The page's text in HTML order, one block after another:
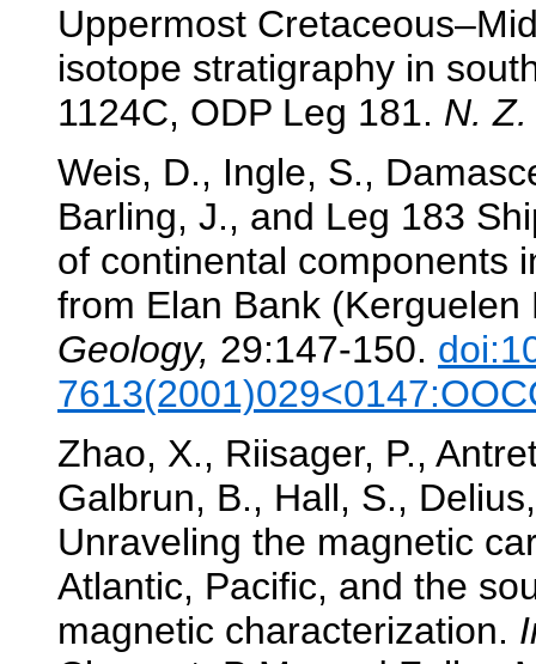
Uppermost
isotope stratigraphy in
1124C, ODP Leg 181. N.
Weis, D., Ingle, S.,
Barling, J., and Leg 183
of continental components
from Elan Bank
Geology, 29:147-150.
Zhao, X., Riisager, P.,
Galbrun, B., Hall, S.,
Unraveling the magnetic
Atlantic, Pacific, and the
magnetic characterization.